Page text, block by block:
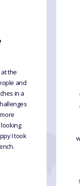
the
and
in a
looking
I took